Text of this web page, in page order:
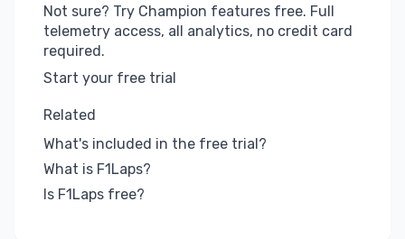
Not sure? Try Champion features free. Full
telemetry access, all analytics, no credit card
required.
Start your free trial
Related
What's included in the free trial?
What is F1Laps?
Is F1Laps free?